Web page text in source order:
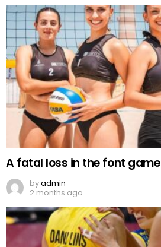
A fatal loss in the font game
byadmin
2 months ago